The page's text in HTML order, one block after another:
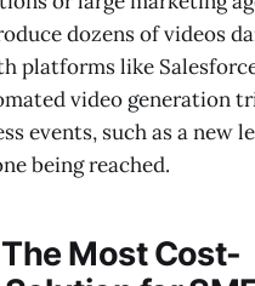
dozens of videos
platforms like
video generation
events, such as a new
being reached.
Most Cost-